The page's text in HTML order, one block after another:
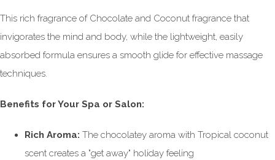
This rich fragrance of Chocolate and Coconut fragrance that
invigorates the mind and body, while the lightweight, easily
absorbed formula ensures a smooth glide for effective massage
techniques.
Benefits for Your Spa or Salon:
Rich Aroma: The chocolatey aroma with Tropical coconut
scent creates a "get away" holiday feeling